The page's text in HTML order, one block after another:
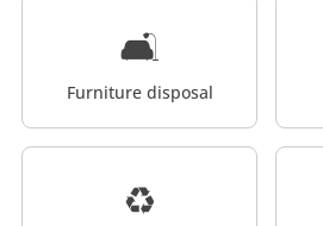
🛋️
Furniture disposal
♻️